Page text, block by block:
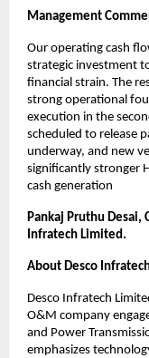
Management
Our operating cash
strategic investment
financial strain. The
strong operational
execution in the
scheduled to release
underway, and new
significantly stronger
cash generation
Pankaj Pruthu Desai,
Infratech Limited.
About Desco
Desco Infratech
O&M company
and Power
emphasizes